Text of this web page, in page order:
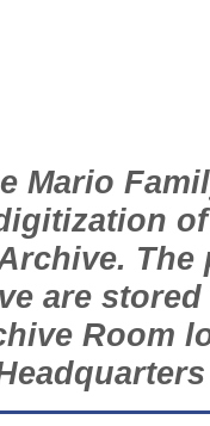
Mario
are
Room